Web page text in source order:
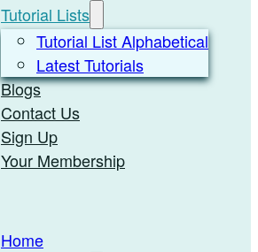
Tutorial Lists
Tutorial List Alphabetical
Latest Tutorials
Blogs
Contact Us
Sign Up
Your Membership
Home